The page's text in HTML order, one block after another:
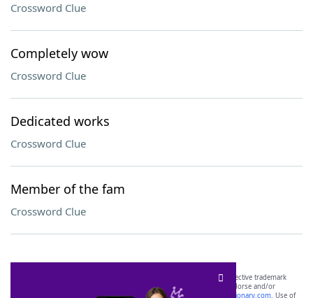
Crossword Clue
Completely wow
Crossword Clue
Dedicated works
Crossword Clue
Member of the fam
Crossword Clue
SCRABBLE® and WORDS WITH FRIENDS® are the property of their respective trademark
owners. These trademark owners are not affiliated with, and do not endorse and/or
sponsor, LoveToKnow®, its products or its websites, including
yourdictionary.com. Use of